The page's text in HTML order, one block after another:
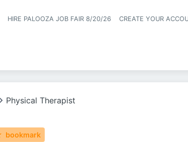
HIRE PALOOZA JOB FAIR 8/20/26 CREATE YOUR
Physical Therapist
bookmark